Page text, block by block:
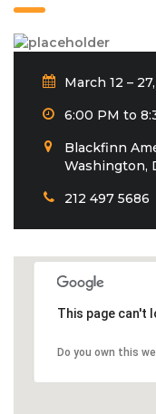
March 12 –
6:00 PM to
Blackfinn
Washington,
212 497 5686
This page can't
Do you own this